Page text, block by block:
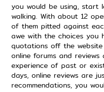
you would be using, start
walking. With about 12
of them pitted against
awe with the choices you
quotations off the
online forums and
experience of past or
days, online reviews are
recommendations, you